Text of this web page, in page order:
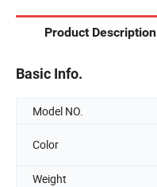
Product Description
Basic Info.
Model NO.
Color
Weight